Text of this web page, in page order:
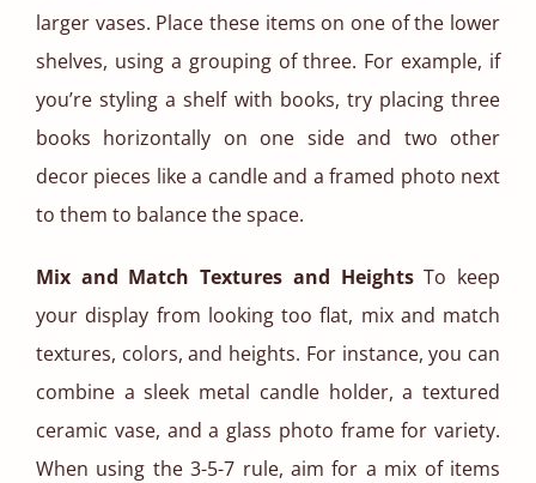
larger vases. Place these items on one of the lower
shelves, using a grouping of three. For example, if
you’re styling a shelf with books, try placing three
books horizontally on one side and two other
decor pieces like a candle and a framed photo next
to them to balance the space.
Mix and Match Textures and HeightsTo keep
your display from looking too flat, mix and match
textures, colors, and heights. For instance, you can
combine a sleek metal candle holder, a textured
ceramic vase, and a glass photo frame for variety.
When using the 3-5-7 rule, aim for a mix of items